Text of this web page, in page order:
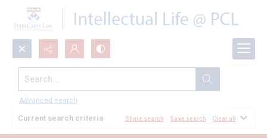
Search...
Advanced search
All Documents
Current search criteria Share search Save search Clear all